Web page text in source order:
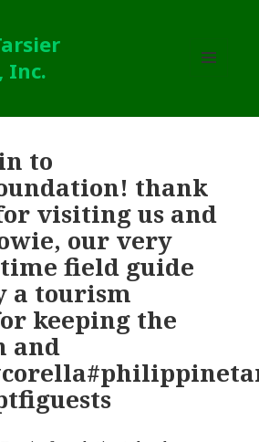
Inc.
WIDGETS
to
thank
visiting us and
our very
field guide
a tourism
keeping the
and